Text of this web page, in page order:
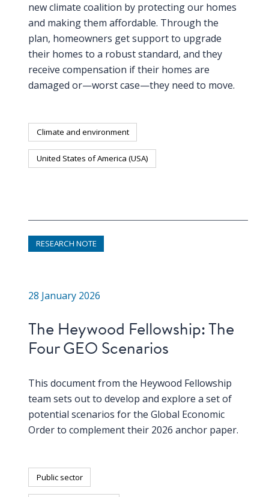
new climate coalition by protecting our homes
and making them affordable. Through the
plan, homeowners get support to upgrade
their homes to a robust standard, and they
receive compensation if their homes are
damaged or—worst case—they need to move.
Climate and environment
United States of America (USA)
RESEARCH NOTE
28 January 2026
The Heywood Fellowship: The
Four GEO Scenarios
This document from the Heywood Fellowship
team sets out to develop and explore a set of
potential scenarios for the Global Economic
Order to complement their 2026 anchor paper.
Public sector